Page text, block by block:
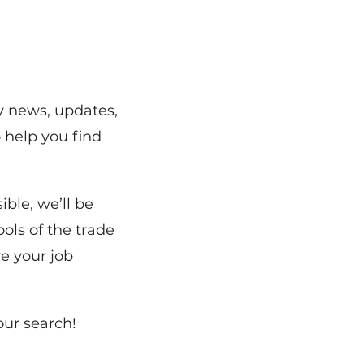
updates,
help you find
we’ll be
of the trade
your job
search!